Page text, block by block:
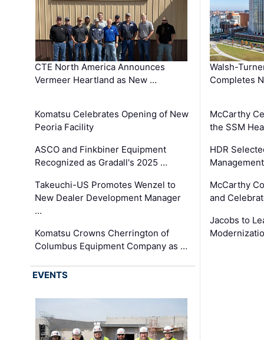
CTE North America Announces
Vermeer Heartland as New …
Komatsu Celebrates Opening of New
Peoria Facility
ASCO and Finkbiner Equipment
Recognized as Gradall's 2025 …
Takeuchi-US Promotes Wenzel to
New Dealer Development Manager
…
Komatsu Crowns Cherrington of
Columbus Equipment Company as …
Walsh-
Completes
McCarthy
the SSM
HDR
McCarthy
and
Jacobs to
EVENTS